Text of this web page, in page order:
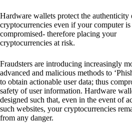
Hardware wallets protect the authenticity
cryptocurrencies even if your computer is
compromised- therefore placing your
cryptocurrencies at risk.
Fraudsters are introducing increasingly
advanced and malicious methods to
to obtain actionable user data; thus
safety of user information. Hardware
designed such that, even in the event of
such websites, your cryptocurrencies
from any danger.